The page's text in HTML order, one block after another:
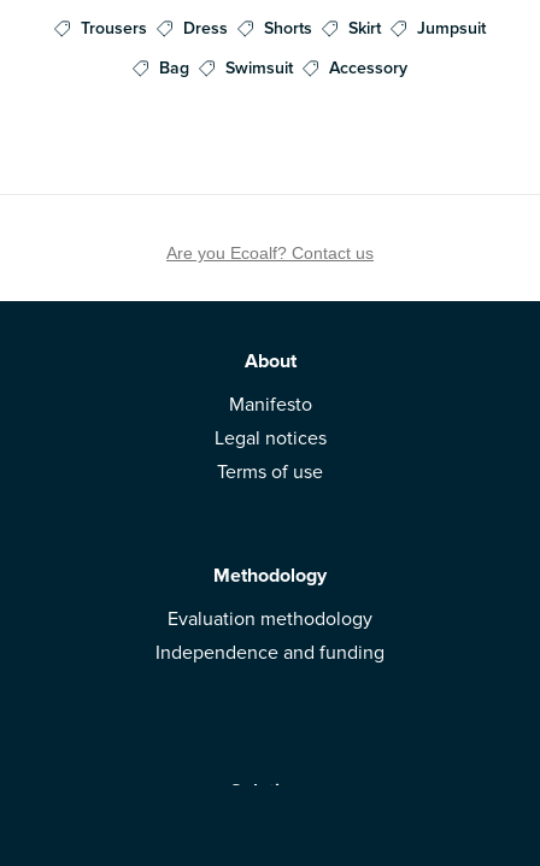
Trousers
Dress Shorts Skirt
Jumpsuit
Bag
Swimsuit Accessory
Are you Ecoalf? Contact us
About
Manifesto
Legal notices
Terms of use
Methodology
Evaluation methodology
Independence and funding
Solutions